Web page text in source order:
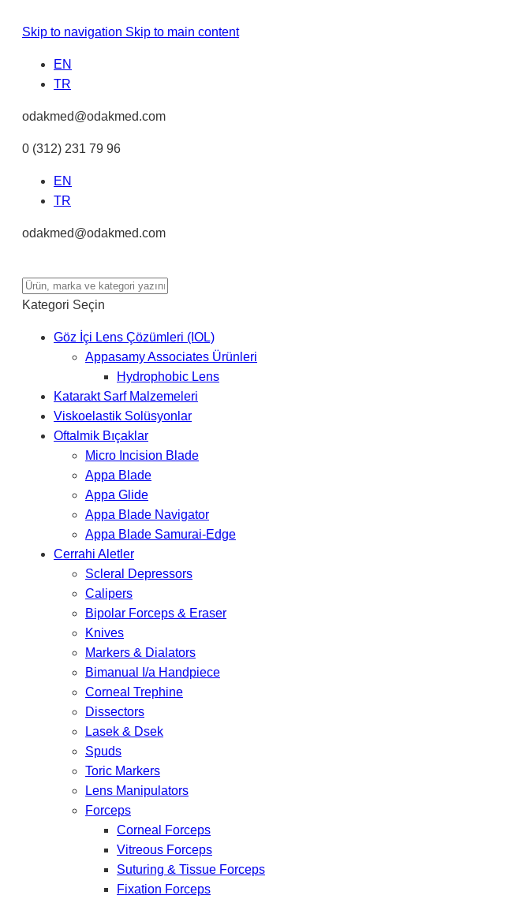
Skip to navigation Skip to main content
EN
TR
odakmed@odakmed.com
0 (312) 231 79 96
EN
TR
odakmed@odakmed.com
Kategori Seçin
Göz İçi Lens Çözümleri (IOL)
Appasamy Associates Ürünleri
Hydrophobic Lens
Katarakt Sarf Malzemeleri
Viskoelastik Solüsyonlar
Oftalmik Bıçaklar
Micro Incision Blade
Appa Blade
Appa Glide
Appa Blade Navigator
Appa Blade Samurai-Edge
Cerrahi Aletler
Scleral Depressors
Calipers
Bipolar Forceps & Eraser
Knives
Markers & Dialators
Bimanual I/a Handpiece
Corneal Trephine
Dissectors
Lasek & Dsek
Spuds
Toric Markers
Lens Manipulators
Forceps
Corneal Forceps
Vitreous Forceps
Suturing & Tissue Forceps
Fixation Forceps